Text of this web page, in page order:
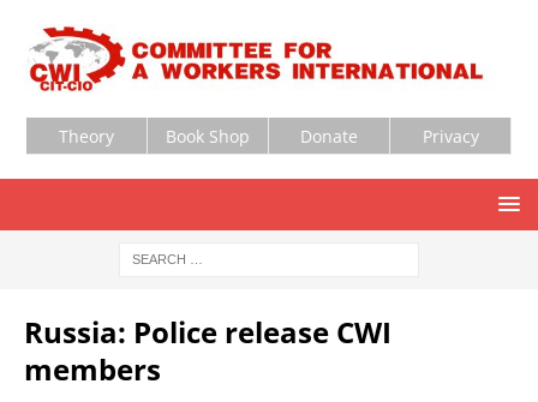
Theory Book Shop Donate Privacy
Russia: Police release CWI
members